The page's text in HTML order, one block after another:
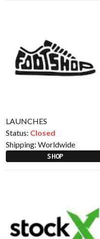
LAUNCHES
Status: Closed
Shipping: Worldwide
SHOP